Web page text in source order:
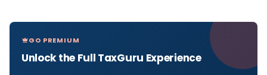
GO PREMIUM
Unlock the Full TaxGuru Experience